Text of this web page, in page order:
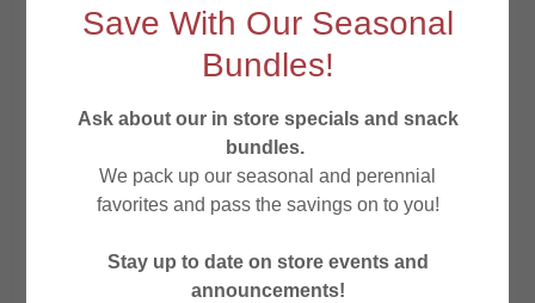
at F & D Meats
Butcher Shop Beef
Save With Our Seasonal
Bundles!
Ask about our in store specials and snack
bundles.
We pack up our seasonal and perennial
favorites and pass the savings on to you!
Stay up to date on store events and
announcements!